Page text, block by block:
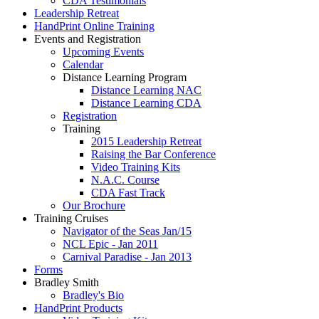
Leadership Retreat
HandPrint Online Training
Events and Registration
Upcoming Events
Calendar
Distance Learning Program
Distance Learning NAC
Distance Learning CDA
Registration
Training
2015 Leadership Retreat
Raising the Bar Conference
Video Training Kits
N.A.C. Course
CDA Fast Track
Our Brochure
Training Cruises
Navigator of the Seas Jan/15
NCL Epic - Jan 2011
Carnival Paradise - Jan 2013
Forms
Bradley Smith
Bradley's Bio
HandPrint Products